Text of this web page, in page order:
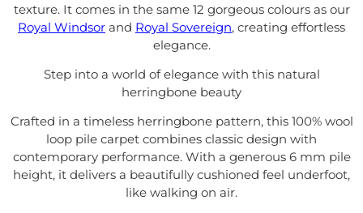
texture. It comes in the same 12 gorgeous colours as our
Royal Windsor and Royal Sovereign, creating effortless
elegance.
Step into a world of elegance with this natural
herringbone beauty
Crafted in a timeless herringbone pattern, this 100% wool
loop pile carpet combines classic design with
contemporary performance. With a generous 6 mm pile
height, it delivers a beautifully cushioned feel underfoot,
like walking on air.